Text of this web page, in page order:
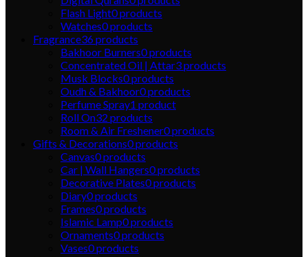
Flash Light0products
Watches0products
Fragrance36products
Bakhoor Burners0products
Concentrated Oil | Attar3products
Musk Blocks0products
Oudh & Bakhoor0products
Perfume Spray1 product
Roll On32 products
Room & Air Freshener0products
Gifts & Decorations0products
Canvas0products
Car | Wall Hangers0products
Decorative Plates0products
Diary0products
Frames0products
Islamic Lamp0products
Ornaments0products
Vases0products